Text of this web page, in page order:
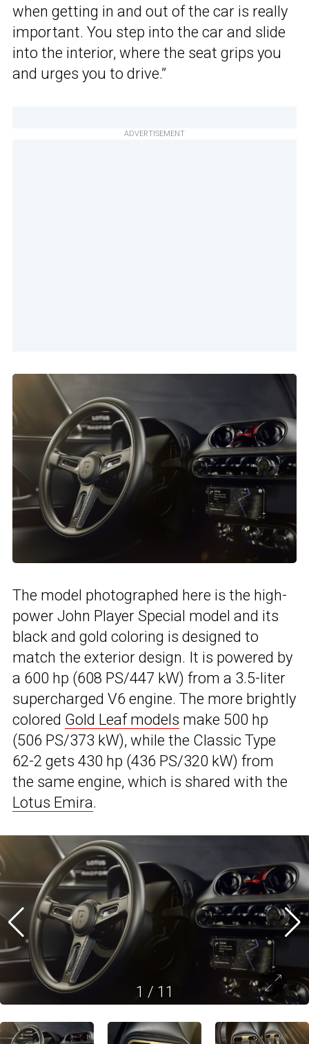
when getting in and out of the car is really
important. You step into the car and slide
into the interior, where the seat grips you
and urges you to drive.”
ADVERTISEMENT
The model photographed here is the high-
power John Player Special model and its
black and gold coloring is designed to
match the exterior design. It is powered by
a 600 hp (608 PS/447 kW) from a 3.5-liter
supercharged V6 engine. The more brightly
colored Gold Leaf models make 500 hp
(506 PS/373 kW), while the Classic Type
62-2 gets 430 hp (436 PS/320 kW) from
the same engine, which is shared with the
Lotus Emira.
1 / 11